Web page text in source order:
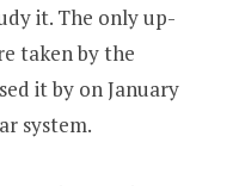
it. The only up-
taken by the
it by on January
system.